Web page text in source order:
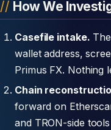
How We
Casefile intake.
wallet address,
Primus FX. Nothing
Chain
forward on
and TRON-side